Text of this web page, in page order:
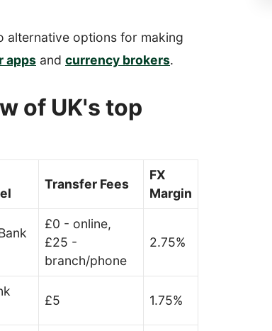
alternative options for making
apps and currency brokers.
of UK's top
Transfer Fees
FX
Margin
£0 - online,
£25 -
branch/phone
2.75%
£5 1.75%